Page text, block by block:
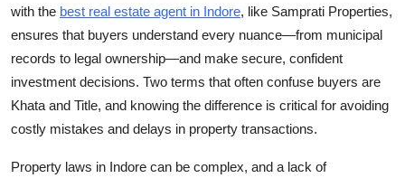
Support Number
with the best real estate agent in Indore, like Samprati Properties,
ensures that buyers understand every nuance—from municipal
records to legal ownership—and make secure, confident
investment decisions. Two terms that often confuse buyers are
Khata and Title, and knowing the difference is critical for avoiding
costly mistakes and delays in property transactions.
Property laws in Indore can be complex, and a lack of